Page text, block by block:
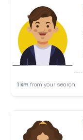
1 km from your search